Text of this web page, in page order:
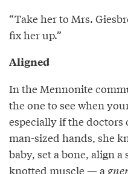
“Take her to Mrs.
fix her up.”
Aligned
In the Mennonite
the one to see when
especially if the doctors
man-sized hands, she
baby, set a bone, align
knotted muscle — a